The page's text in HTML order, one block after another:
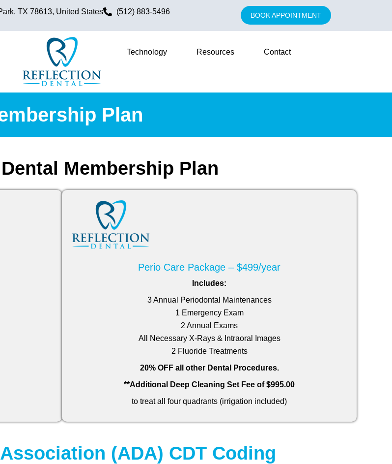
TX 78613, United States
(512) 883-5496 BOOK APPOINTMENT
Technology Resources Contact
Plan
Membership Plan
Perio Care Package – $499/year
Includes:
3 Annual Periodontal Maintenances
1 Emergency Exam
2 Annual Exams
All Necessary X-Rays & Intraoral Images
2 Fluoride Treatments
20% OFF all other Dental Procedures.
**Additional Deep Cleaning Set Fee of $995.00
to treat all four quadrants (irrigation included)
(ADA) CDT Coding